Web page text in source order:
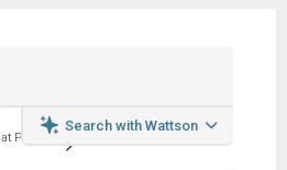
Search with Wattson
Pum...